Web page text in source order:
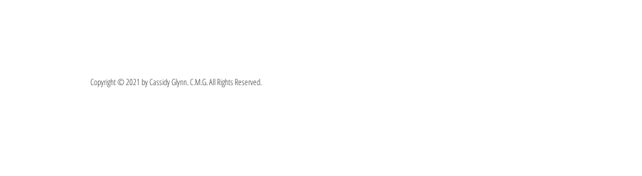
Copyright © 2021 by Cassidy Glynn. C.M.G. All Rights Reserved.